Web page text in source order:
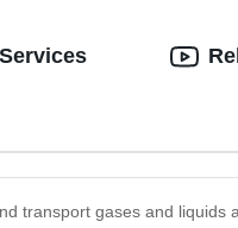
transport gases and liquids